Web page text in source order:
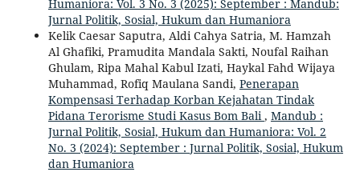
Humaniora: Vol. 3 No. 3 (2025): September : Mandub:
Jurnal Politik, Sosial, Hukum dan Humaniora
Kelik Caesar Saputra, Aldi Cahya Satria, M. Hamzah
Al Ghafiki, Pramudita Mandala Sakti, Noufal Raihan
Ghulam, Ripa Mahal Kabul Izati, Haykal Fahd Wijaya
Muhammad, Rofiq Maulana Sandi, Penerapan
Kompensasi Terhadap Korban Kejahatan Tindak
Pidana Terorisme Studi Kasus Bom Bali , Mandub :
Jurnal Politik, Sosial, Hukum dan Humaniora: Vol. 2
No. 3 (2024): September : Jurnal Politik, Sosial, Hukum
dan Humaniora